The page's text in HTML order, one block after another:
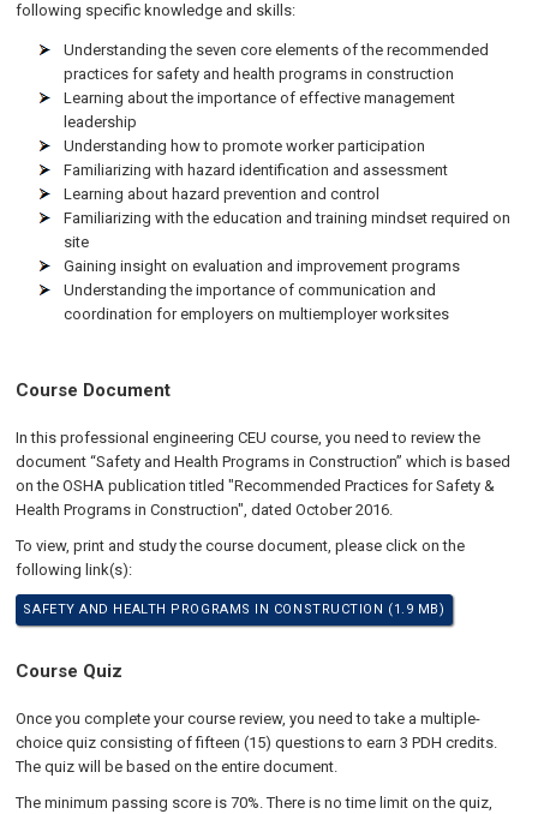
following specific knowledge and skills:
Understanding the seven core elements of the recommended
practices for safety and health programs in construction
Learning about the importance of effective management
leadership
Understanding how to promote worker participation
Familiarizing with hazard identification and assessment
Learning about hazard prevention and control
Familiarizing with the education and training mindset required on
site
Gaining insight on evaluation and improvement programs
Understanding the importance of communication and
coordination for employers on multiemployer worksites
Course Document
In this professional engineering CEU course, you need to review the
document “Safety and Health Programs in Construction” which is based
on the OSHA publication titled "Recommended Practices for Safety &
Health Programs in Construction", dated October 2016.
To view, print and study the course document, please click on the
following link(s):
SAFETY AND HEALTH PROGRAMS IN CONSTRUCTION (1.9 MB)
Course Quiz
Once you complete your course review, you need to take a multiple-
choice quiz consisting of fifteen (15) questions to earn 3 PDH credits.
The quiz will be based on the entire document.
The minimum passing score is 70%. There is no time limit on the quiz,